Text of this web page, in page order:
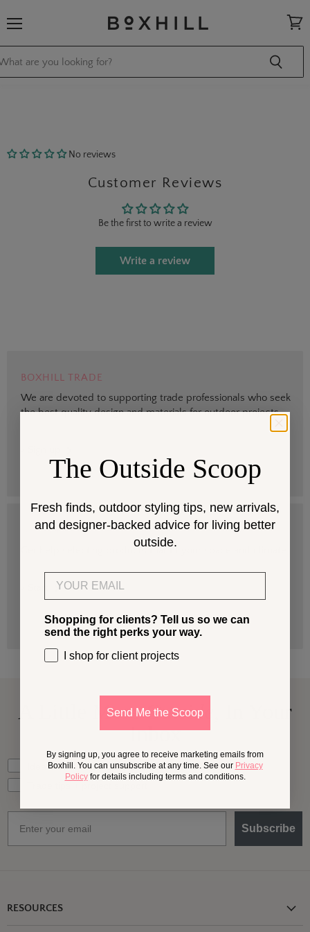
cart
No reviews
Customer Reviews
Be the first to write a review
Write a review
BOXHILL TRADE
We are devoted to supporting trade professionals who seek
the best quality design and materials for outdoor projects.
DESIGN SERVICES
Get help selecting products that fit your space and climate.
A Little MoreOutside,
In Your
Inbox
What should we send your way?
Ideas for my own outdoor space
Subscribe
RESOURCES
The Outside Scoop
Fresh finds, outdoor styling tips, new arrivals,
and designer-backed advice for living better
outside.
Shopping for clients? Tell us so we can
send the right perks your way.
I shop for client projects
Send Me the Scoop
By signing up, you agree to receive marketing emails from
Boxhill. You can unsubscribe at any time. See our Privacy
Policyfor details including terms and conditions.